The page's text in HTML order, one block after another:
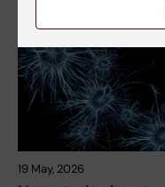
19 May, 2026